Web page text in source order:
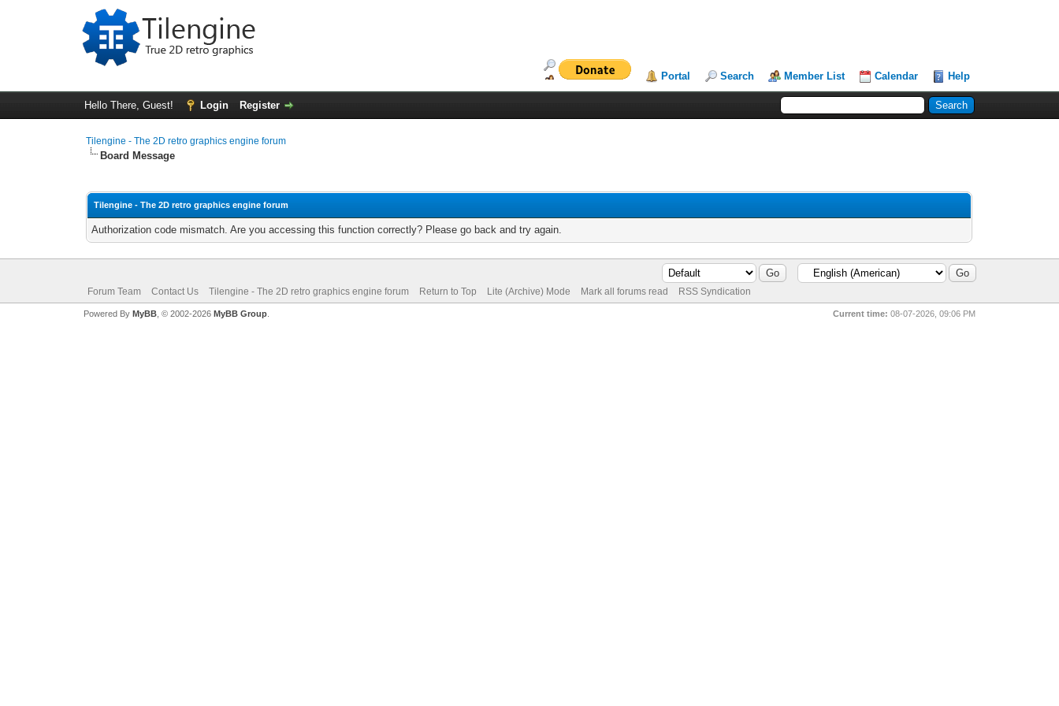
Portal Search Member List Calendar Help
Hello There, Guest! Login Register
Tilengine - The 2D retro graphics engine forum
Board Message
Tilengine - The 2D retro graphics engine forum
Authorization code mismatch. Are you accessing this function correctly? Please go back and try again.
Forum Team Contact Us Tilengine - The 2D retro graphics engine forum Return to Top Lite (Archive) Mode Mark all forums read RSS Syndication
Current time: 08-07-2026, 09:06 PM
Powered By MyBB, © 2002-2026 MyBB Group.